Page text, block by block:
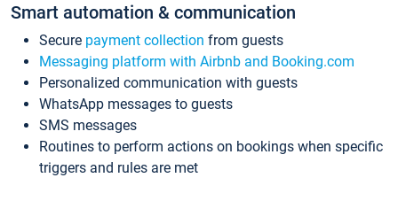
Smart automation & communication
Secure payment collection from guests
Messaging platform with Airbnb and Booking.com
Personalized communication with guests
WhatsApp messages to guests
SMS messages
Routines to perform actions on bookings when specific
triggers and rules are met